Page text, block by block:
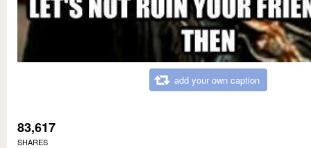
add your own caption
83,617
SHARES